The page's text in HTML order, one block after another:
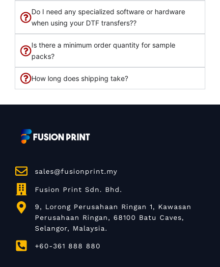
Do I need any specialized software or hardware
when using your DTF transfers??
Is there a minimum order quantity for sample
packs?
How long does shipping take?
sales@fusionprint.my
Fusion Print Sdn. Bhd.
9, Lorong Perusahaan Ringan 1, Kawasan
Perusahaan Ringan, 68100 Batu Caves,
Selangor, Malaysia.
+60-361 888 880